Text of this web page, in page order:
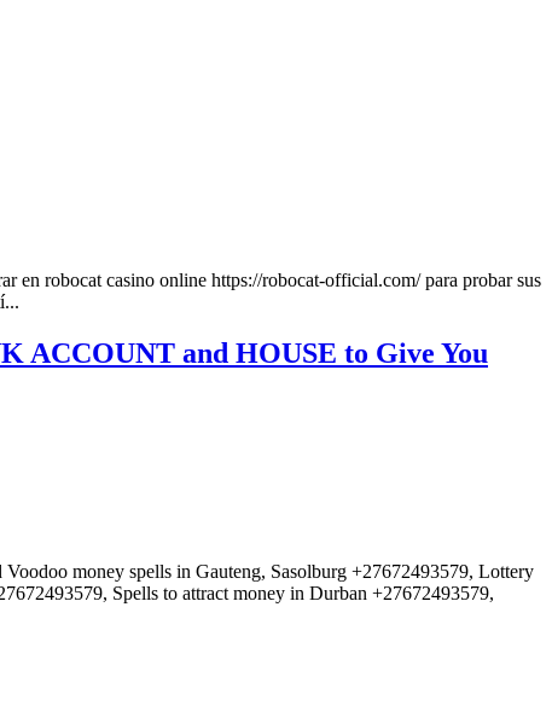
en robocat casino online https://robocat-official.com/ para probar sus
ACCOUNT and HOUSE to Give You
money spells in Gauteng, Sasolburg +27672493579, Lottery
Spells to attract money in Durban +27672493579,